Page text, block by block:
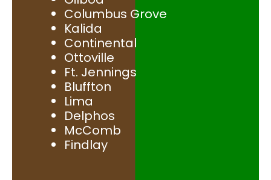
Columbus Grove
Kalida
Continental
Ottoville
Ft. Jennings
Bluffton
Lima
Delphos
McComb
Findlay